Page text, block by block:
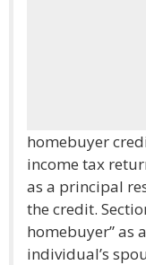
homebuyer
income tax
as a principal
the credit.
homebuyer” as
individual’s